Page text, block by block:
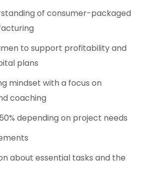
of consumer-packaged
to support profitability and
plans
mindset with a focus on
coaching
depending on project needs
about essential tasks and the